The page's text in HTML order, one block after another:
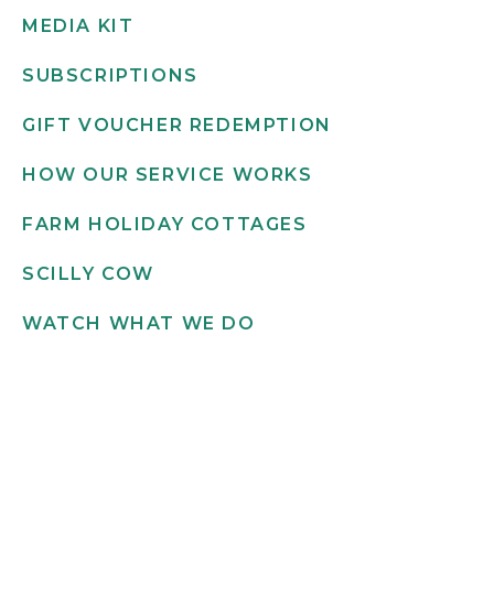
MEDIA KIT
SUBSCRIPTIONS
GIFT VOUCHER REDEMPTION
HOW OUR SERVICE WORKS
FARM HOLIDAY COTTAGES
SCILLY COW
WATCH WHAT WE DO